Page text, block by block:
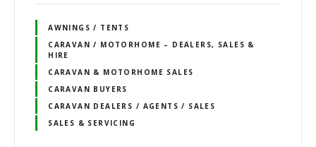
AWNINGS / TENTS
CARAVAN / MOTORHOME – DEALERS, SALES &
HIRE
CARAVAN & MOTORHOME SALES
CARAVAN BUYERS
CARAVAN DEALERS / AGENTS / SALES
SALES & SERVICING